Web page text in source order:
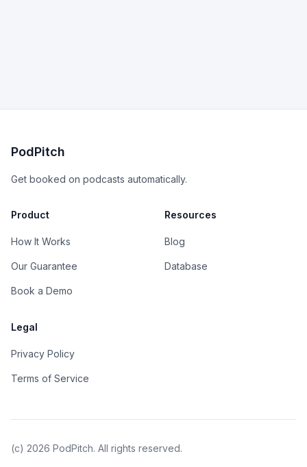
PodPitch
Get booked on podcasts automatically.
Product
How It Works
Our Guarantee
Book a Demo
Resources
Blog
Database
Legal
Privacy Policy
Terms of Service
(c) 2026 PodPitch. All rights reserved.